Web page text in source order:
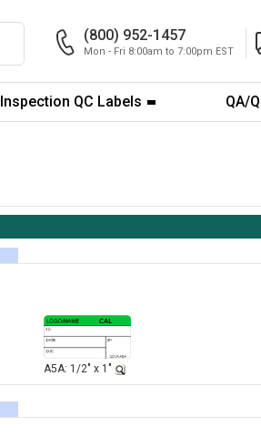
(800) 952-1457
Mon - Fri 8:00am to 7:00pm EST
Inspection QC Labels QA/
A5A: 1/2" x 1"